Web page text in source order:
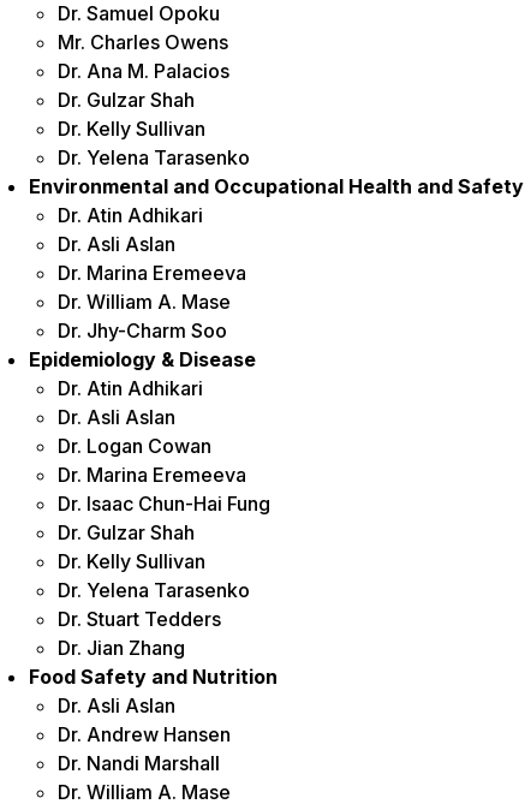
Dr. Samuel Opoku
Mr. Charles Owens
Dr. Ana M. Palacios
Dr. Gulzar Shah
Dr. Kelly Sullivan
Dr. Yelena Tarasenko
Environmental and Occupational Health and Safety
Dr. Atin Adhikari
Dr. Asli Aslan
Dr. Marina Eremeeva
Dr. William A. Mase
Dr. Jhy-Charm Soo
Epidemiology & Disease
Dr. Atin Adhikari
Dr. Asli Aslan
Dr. Logan Cowan
Dr. Marina Eremeeva
Dr. Isaac Chun-Hai Fung
Dr. Gulzar Shah
Dr. Kelly Sullivan
Dr. Yelena Tarasenko
Dr. Stuart Tedders
Dr. Jian Zhang
Food Safety and Nutrition
Dr. Asli Aslan
Dr. Andrew Hansen
Dr. Nandi Marshall
Dr. William A. Mase